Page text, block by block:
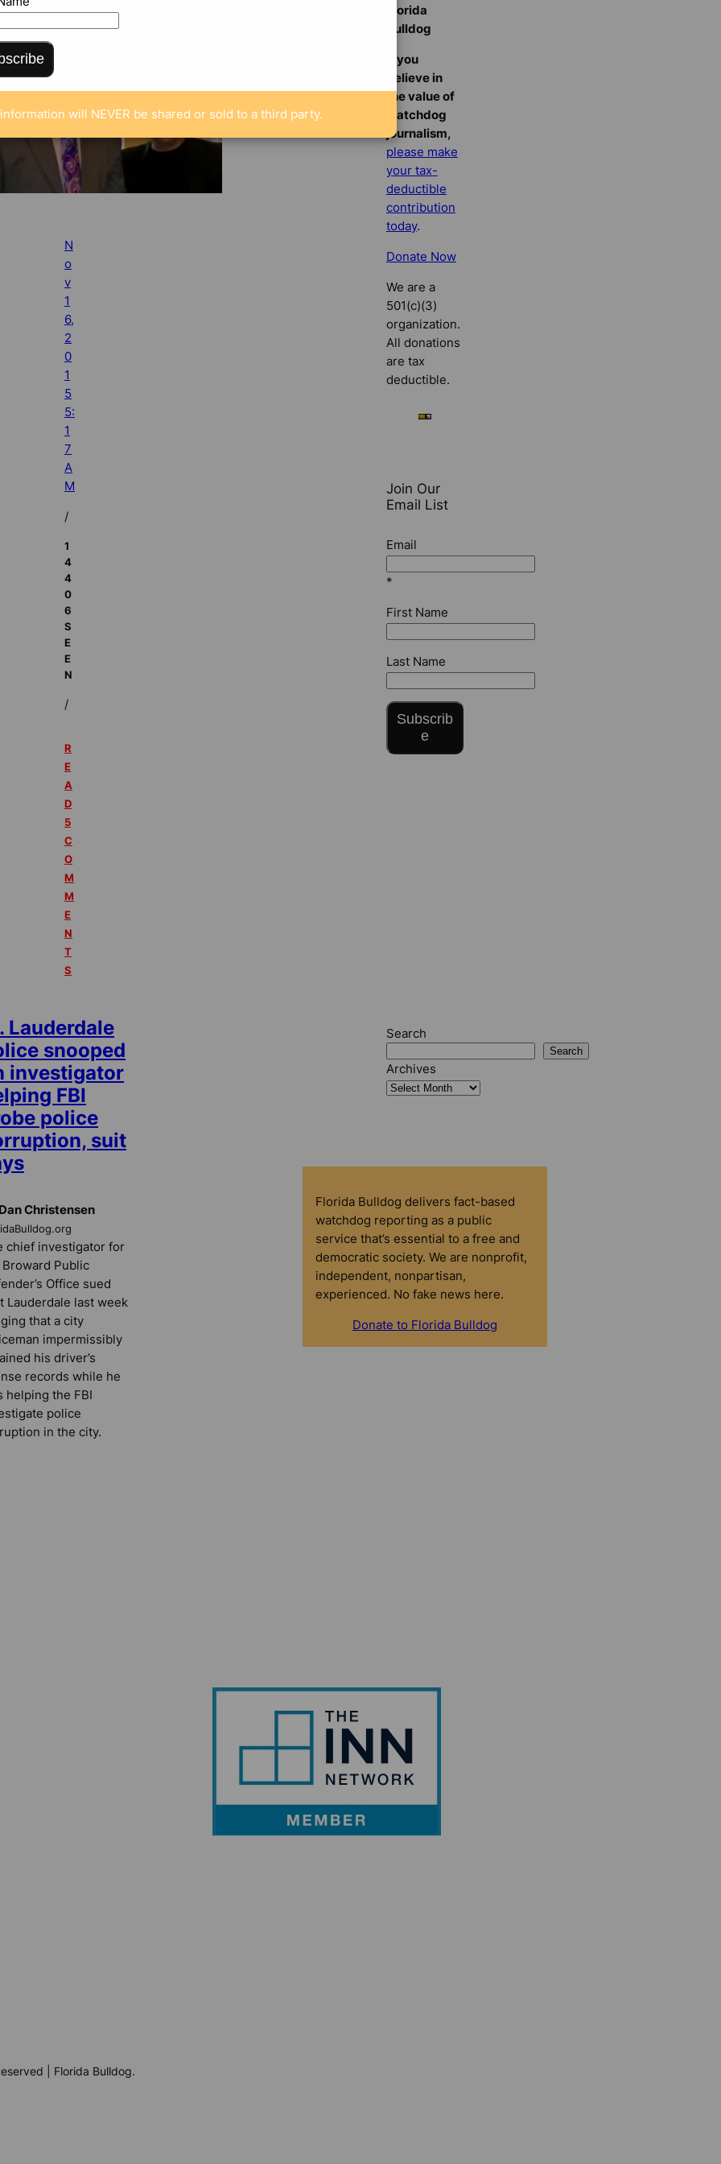
N
o
v
1
6,
2
0
1
5
5:
1
7
A
M
/
1
4
4
0
6
S
E
E
N
/
R
E
A
D
5
C
O
M
M
E
N
T
S
Lauderdale
snooped
investigator
FBI
police
suit
Christensen
chief investigator for
Public
Office sued
Lauderdale last week
that a city
impermissibly
his driver’s
records while he
helping the FBI
police
in the city.
Florida
Bulldog
If you
believe in
the value of
watchdog
journalism,
please make
your tax-
deductible
contribution
today.
Donate Now
We are a
501(c)(3)
organization.
All donations
are tax
deductible.
Join Our
Email List
Email
*
First Name
Last Name
Subscrib
e
Search
Search
Archives
Florida Bulldog delivers fact-based
watchdog reporting as a public
service that’s essential to a free and
democratic society. We are nonprofit,
independent, nonpartisan,
experienced. No fake news here.
Donate to Florida Bulldog
| Florida Bulldog.
will NEVER be shared or sold to a third party.